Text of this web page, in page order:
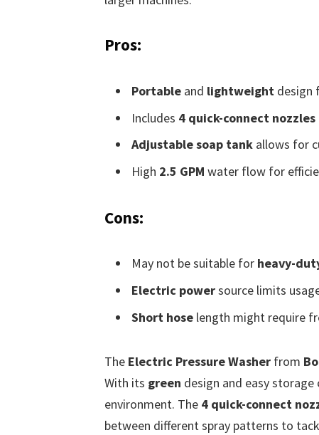
Pros:
Portableand lightweightdesign
Includes 4 quick-connect nozzles
Adjustable soap tankallows for
High 2.5 GPM water flow for
Cons:
May not be suitable for heavy-
Electric powersource limits
Short hoselength might require
The Electric Pressure Washerfrom
With its green design and easy
environment. The 4 quick-connect
between different spray patterns to